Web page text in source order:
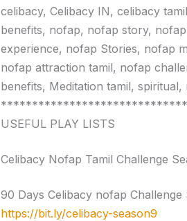
celibacy, Celibacy IN, celibacy
benefits, nofap, nofap story,
experience, nofap Stories, nofap
nofap attraction tamil, nofap
benefits, Meditation tamil,
USEFUL PLAY LISTS
Celibacy Nofap Tamil Challenge
90 Days Celibacy nofap Challenge
https://bit.ly/celibacy-season9